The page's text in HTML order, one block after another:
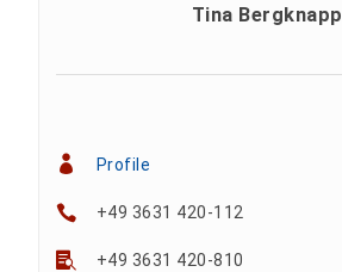
Tina Bergknapp
Profile
+49 3631 420-112
+49 3631 420-810